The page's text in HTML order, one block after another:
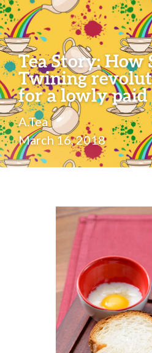
Tea Story: How
Twining
for a lowly
A.Tea
March 16, 2018